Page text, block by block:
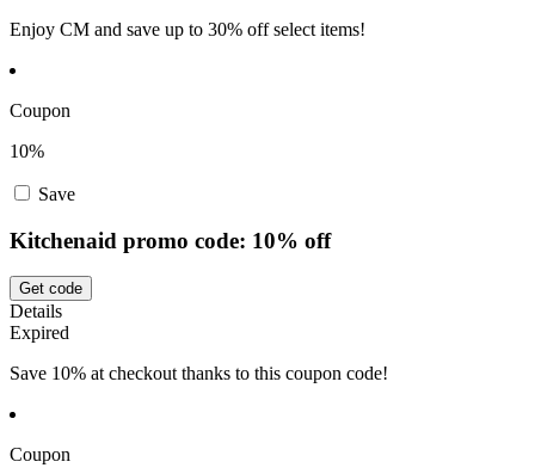
Enjoy CM and save up to 30% off select items!
Coupon
10%
Save
Kitchenaid promo code: 10% off
Get code
Details
Expired
Save 10% at checkout thanks to this coupon code!
Coupon